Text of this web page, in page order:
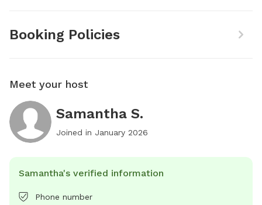
Booking Policies
Meet your host
Samantha S.
Joined in January 2026
Samantha's verified information
Phone number